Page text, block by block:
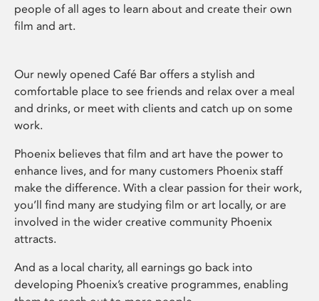
people of all ages to learn about and create their own
film and art.
Our newly opened Café Bar offers a stylish and
comfortable place to see friends and relax over a meal
and drinks, or meet with clients and catch up on some
work.
Phoenix believes that film and art have the power to
enhance lives, and for many customers Phoenix staff
make the difference. With a clear passion for their work,
you’ll find many are studying film or art locally, or are
involved in the wider creative community Phoenix
attracts.
And as a local charity, all earnings go back into
developing Phoenix’s creative programmes, enabling